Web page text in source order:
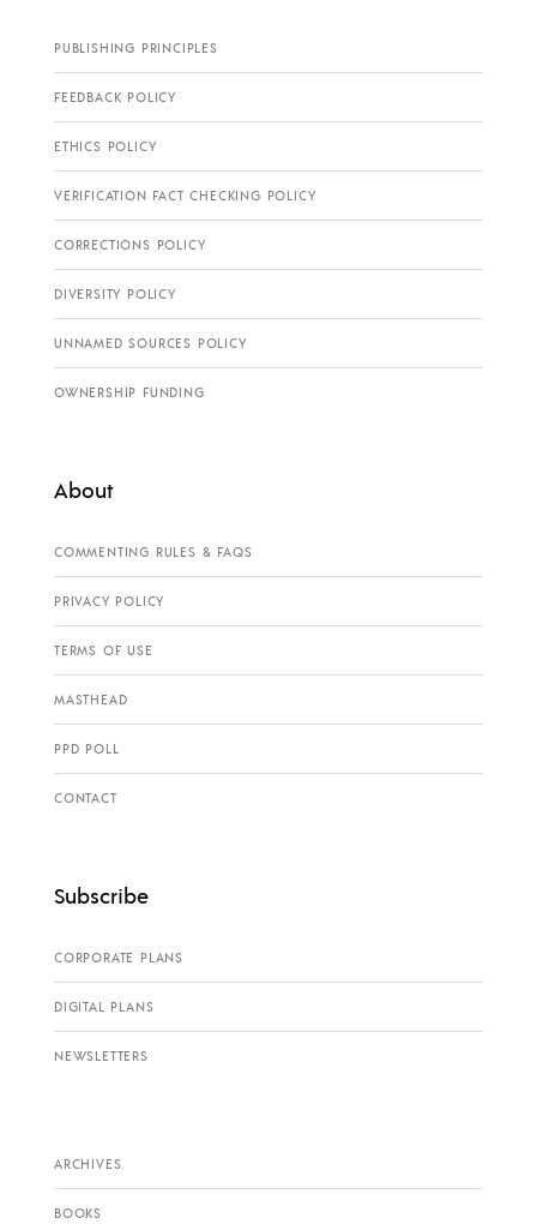
PUBLISHING PRINCIPLES
FEEDBACK POLICY
ETHICS POLICY
VERIFICATION FACT CHECKING POLICY
CORRECTIONS POLICY
DIVERSITY POLICY
UNNAMED SOURCES POLICY
OWNERSHIP FUNDING
About
COMMENTING RULES & FAQS
PRIVACY POLICY
TERMS OF USE
MASTHEAD
PPD POLL
CONTACT
Subscribe
CORPORATE PLANS
DIGITAL PLANS
NEWSLETTERS
ARCHIVES
BOOKS